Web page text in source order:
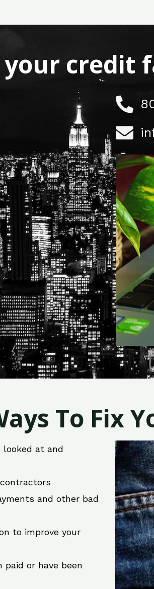
credit
To Fix
looked at and
and other bad
to improve your
paid or have been